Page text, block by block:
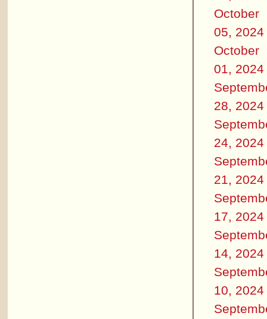
October
05, 2024
October
01, 2024
28, 2024
24, 2024
21, 2024
17, 2024
14, 2024
10, 2024